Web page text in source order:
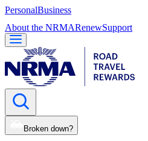
PersonalBusiness
About the NRMARenewSupport
Broken down?